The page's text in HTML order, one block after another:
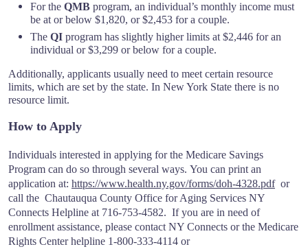
For the QMB program, an individual’s monthly income must
be at or below $1,820, or $2,453 for a couple.
The QI program has slightly higher limits at $2,446 for an
individual or $3,299 or below for a couple.
Additionally, applicants usually need to meet certain resource
limits, which are set by the state. In New York State there is no
resource limit.
How to Apply
Individuals interested in applying for the Medicare Savings
Program can do so through several ways. You can print an
application at: https://www.health.ny.gov/forms/doh-4328.pdfor
call the Chautauqua County Office for Aging Services NY
Connects Helpline at 716-753-4582. If you are in need of
enrollment assistance, please contact NY Connects or the Medicare
Rights Center helpline 1-800-333-4114 or